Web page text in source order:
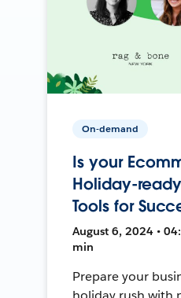
On-demand
Is your
Holiday-
Tools for
August 6, 2024 •
min
Prepare your